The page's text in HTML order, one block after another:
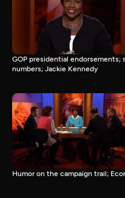
GOP presidential
numbers; Jackie Kennedy
Humor on the campaign trail;